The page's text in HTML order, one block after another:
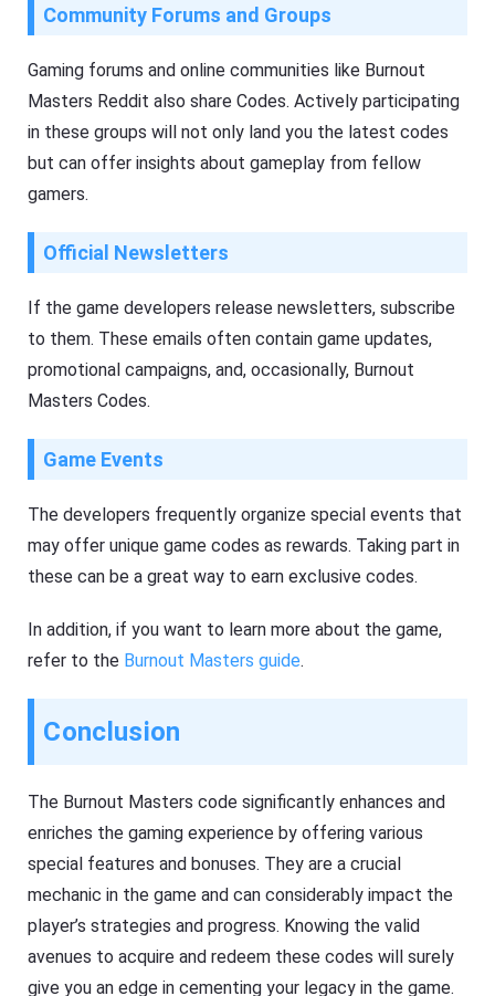
Community Forums and Groups
Gaming forums and online communities like Burnout
Masters Reddit also share Codes. Actively participating
in these groups will not only land you the latest codes
but can offer insights about gameplay from fellow
gamers.
Official Newsletters
If the game developers release newsletters, subscribe
to them. These emails often contain game updates,
promotional campaigns, and, occasionally, Burnout
Masters Codes.
Game Events
The developers frequently organize special events that
may offer unique game codes as rewards. Taking part in
these can be a great way to earn exclusive codes.
In addition, if you want to learn more about the game,
refer to the Burnout Masters guide.
Conclusion
The Burnout Masters code significantly enhances and
enriches the gaming experience by offering various
special features and bonuses. They are a crucial
mechanic in the game and can considerably impact the
player’s strategies and progress. Knowing the valid
avenues to acquire and redeem these codes will surely
give you an edge in cementing your legacy in the game.